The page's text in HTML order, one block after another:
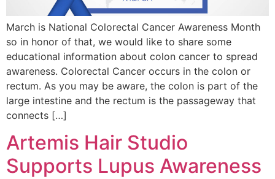
March is National Colorectal Cancer Awareness Month
so in honor of that, we would like to share some
educational information about colon cancer to spread
awareness. Colorectal Cancer occurs in the colon or
rectum. As you may be aware, the colon is part of the
large intestine and the rectum is the passageway that
connects […]
Artemis Hair Studio
Supports Lupus Awareness